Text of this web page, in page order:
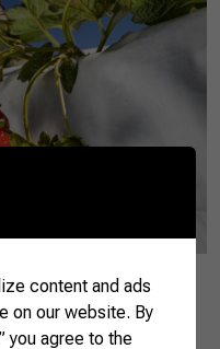
Fruit Circuit includes
This route
content and ads
on our website. By
you agree to the